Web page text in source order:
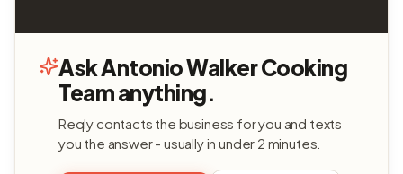
Ask Antonio Walker Cooking
Team anything.
Reqly contacts the business for you and texts
you the answer - usually in under 2 minutes.